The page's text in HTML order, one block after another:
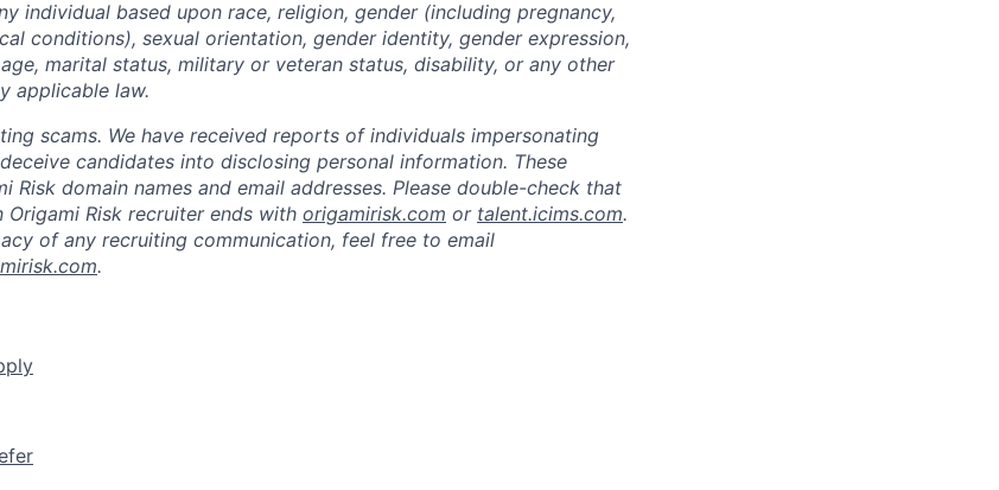
individual based upon race, religion, gender (including pregnancy,
conditions), sexual orientation, gender identity, gender expression,
marital status, military or veteran status, disability, or any other
applicable law.
scams. We have received reports of individuals impersonating
candidates into disclosing personal information. These
Risk domain names and email addresses. Please double-check that
Risk recruiter ends with origamirisk.com or talent.icims.com.
of any recruiting communication, feel free to email
.